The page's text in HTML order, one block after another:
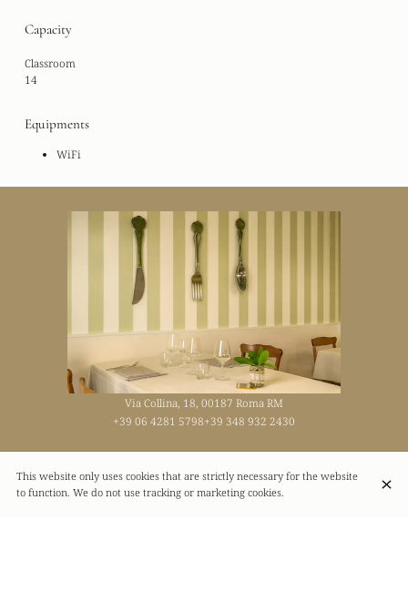
Capacity
Classroom
14
Equipments
WiFi
Via Collina, 18, 00187 Roma RM
+39 06 4281 5798+39 348 932 2430
Opening hours
This website only uses cookies that are strictly necessary for the website
to function. We do not use tracking or marketing cookies.